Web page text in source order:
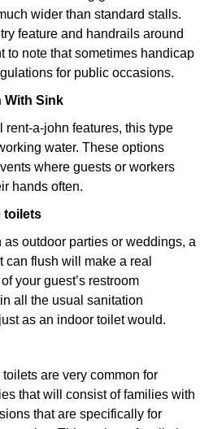
wider than standard stalls.
feature and handrails around
to note that sometimes handicap
for public occasions.
With Sink
rent-a-john features, this type
water. These options
where guests or workers
hands often.
toilets
outdoor parties or weddings, a
can flush will make a real
your guest’s restroom
all the usual sanitation
as an indoor toilet would.
are very common for
that will consist of families with
that are specifically for